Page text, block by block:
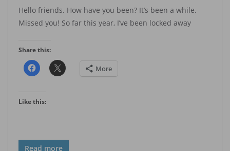
Hello friends. How have you been? It’s been a while.
Missed you! So far this year, I’ve been locked away
Share this:
More
Like this:
Read more